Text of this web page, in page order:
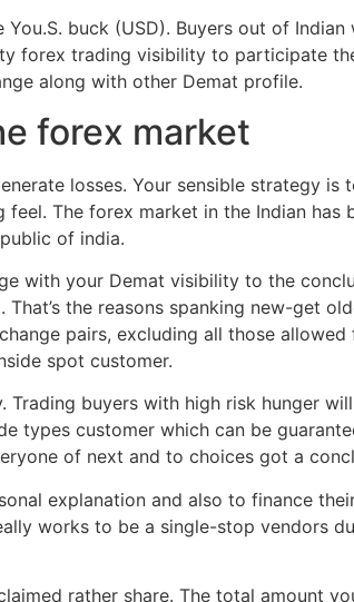
buck (USD). Buyers out of
forex trading visibility to participate
along with other Demat profile.
forex market
losses. Your sensible strategy is
The forex market in the Indian has
of india.
with your Demat visibility to the
the reasons spanking new-get
pairs, excluding all those allowed
spot customer.
buyers with high risk hunger
types customer which can be
of next and to choices got a
explanation and also to finance
works to be a single-stop vendors
rather share. The total amount